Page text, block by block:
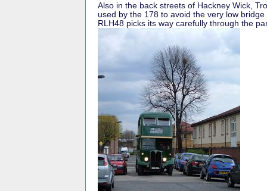
Also in the back streets of Hackney Wick,
used by the 178 to avoid the very low
RLH48 picks its way carefully through the